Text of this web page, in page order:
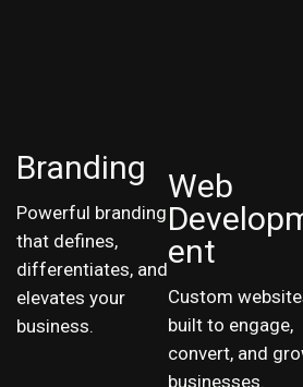
Branding
Powerful branding
that defines,
differentiates, and
elevates your
business.
Web
ent
Custom
built to engage,
convert, and
businesses.